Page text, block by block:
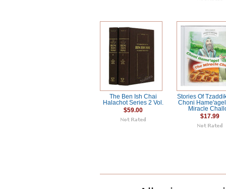
The Ben Ish Chai
Halachot Series 2 Vol.
$59.00
Stories Of
Choni
Miracle
$17.99